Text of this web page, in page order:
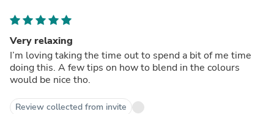
Very relaxing
I’m loving taking the time out to spend a bit of me time
doing this. A few tips on how to blend in the colours
would be nice tho.
Review collected from invite